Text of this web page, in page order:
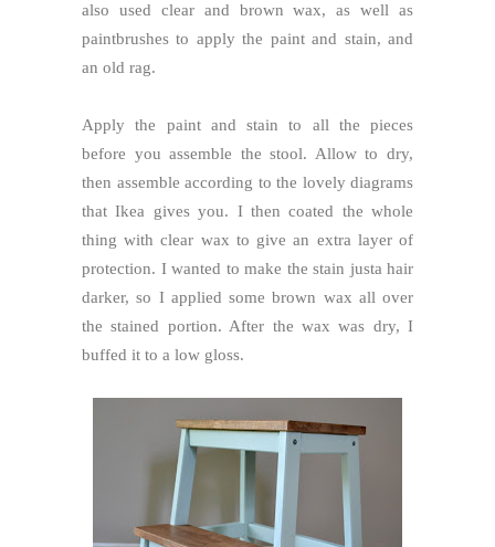
also used clear and brown wax, as well as
paintbrushes to apply the paint and stain, and
an old rag.
Apply the paint and stain to all the pieces
before you assemble the stool. Allow to dry,
then assemble according to the lovely diagrams
that Ikea gives you. I then coated the whole
thing with clear wax to give an extra layer of
protection. I wanted to make the stain justa hair
darker, so I applied some brown wax all over
the stained portion. After the wax was dry, I
buffed it to a low gloss.